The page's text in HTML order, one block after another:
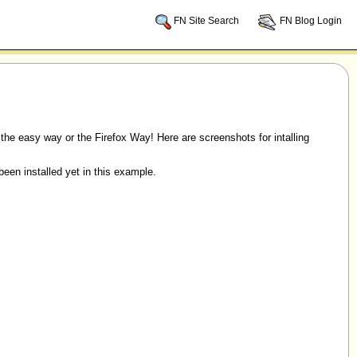
FN Site Search FN Blog Login
easy way or the Firefox Way! Here are screenshots for intalling
installed yet in this example.